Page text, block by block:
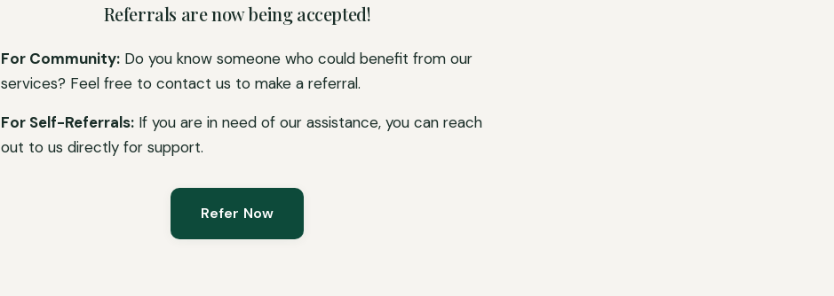
Referrals are now being accepted!
For Community: Do you know someone who could benefit from our
services? Feel free to contact us to make a referral.
For Self-Referrals: If you are in need of our assistance, you can reach
out to us directly for support.
Refer Now